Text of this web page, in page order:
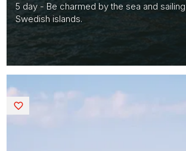
5 day - Be charmed by the sea and
Swedish islands.